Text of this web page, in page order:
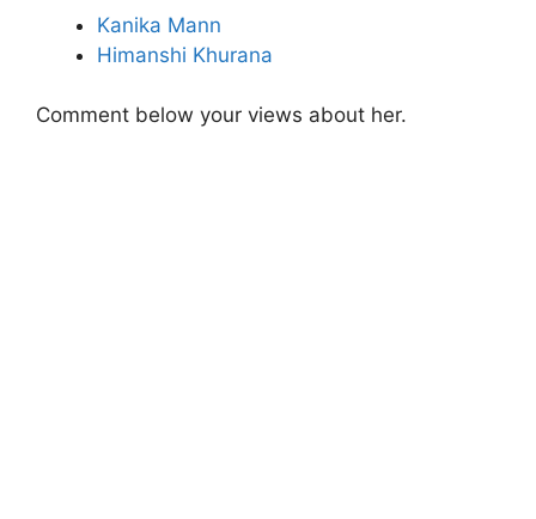
Kanika Mann
Himanshi Khurana
Comment below your views about her.